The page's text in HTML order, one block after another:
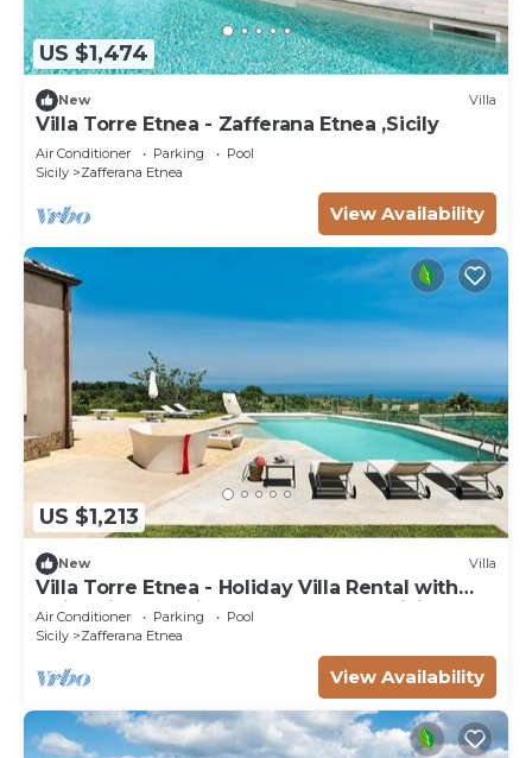
US $1,474
New Villa
Villa Torre Etnea - Zafferana Etnea ,Sicily
Air Conditioner Parking
Pool
Sicily
Zafferana Etnea
View Availability
US $1,213
New Villa
Villa Torre Etnea - Holiday Villa Rental with
swimming pool in Zafferana Etnea, Sicily
Air Conditioner Parking
Pool
Sicily
Zafferana Etnea
View Availability